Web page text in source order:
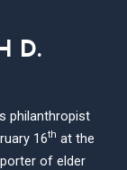
D.
philanthropist
16th at the
of elder